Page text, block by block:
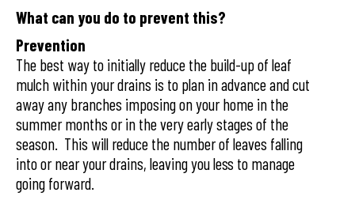
What can you do to prevent this?
Prevention
The best way to initially reduce the build-up of leaf
mulch within your drains is to plan in advance and cut
away any branches imposing on your home in the
summer months or in the very early stages of the
season. This will reduce the number of leaves falling
into or near your drains, leaving you less to manage
going forward.